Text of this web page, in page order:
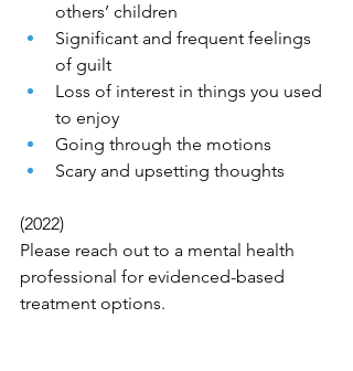
others’ children
Significant and frequent feelings
of guilt
Loss of interest in things you used
to enjoy
Going through the motions
Scary and upsetting thoughts
(2022)
Please reach out to a mental health
professional for evidenced-based
treatment options.